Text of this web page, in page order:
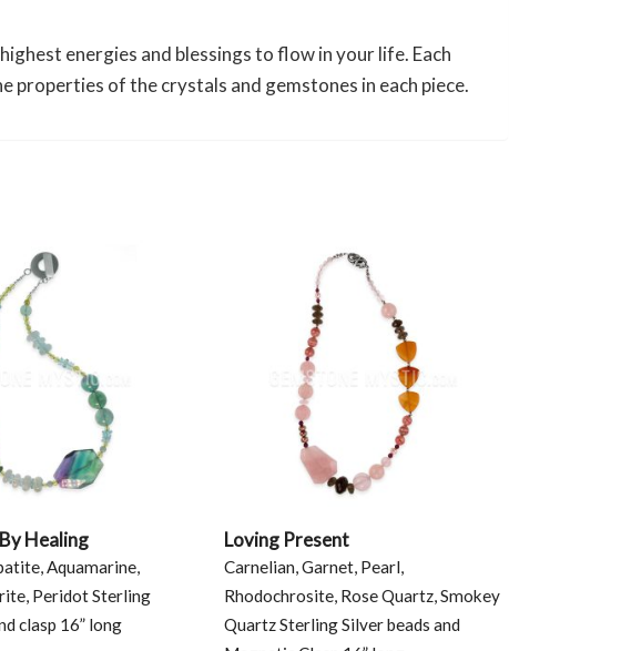
energies and blessings to flow in your life. Each
properties of the crystals and gemstones in each piece.
Healing
Aquamarine,
Peridot Sterling
clasp 16” long
Loving Present
Carnelian, Garnet, Pearl,
Rhodochrosite, Rose Quartz, Smokey
Quartz Sterling Silver beads and